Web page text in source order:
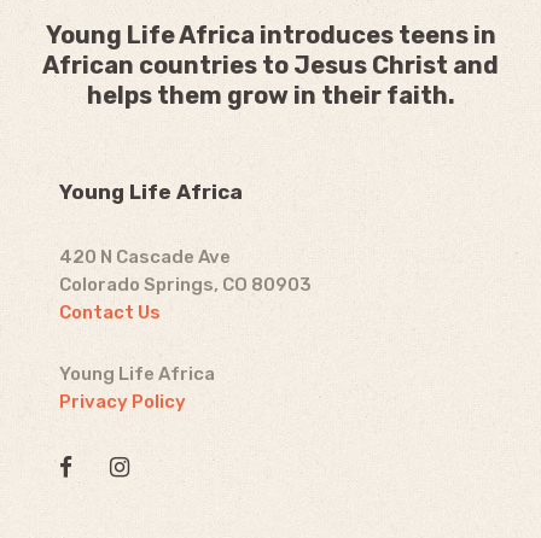
Young Life Africa introduces teens in
African countries to Jesus Christ and
helps them grow in their faith.
Young Life Africa
420 N Cascade Ave
Colorado Springs, CO 80903
Contact Us
Young Life Africa
Privacy Policy